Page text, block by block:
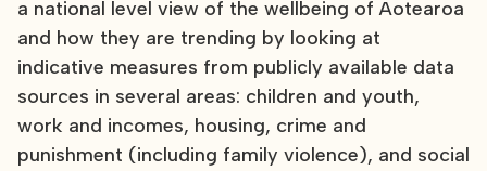
a national level view of the wellbeing of Aotearoa
and how they are trending by looking at
indicative measures from publicly available data
sources in several areas: children and youth,
work and incomes, housing, crime and
punishment (including family violence), and social